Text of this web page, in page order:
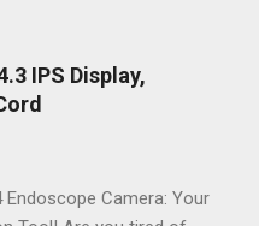
IPS Display,
Endoscope Camera: Your